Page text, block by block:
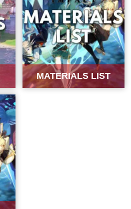
MATERIALS LIST